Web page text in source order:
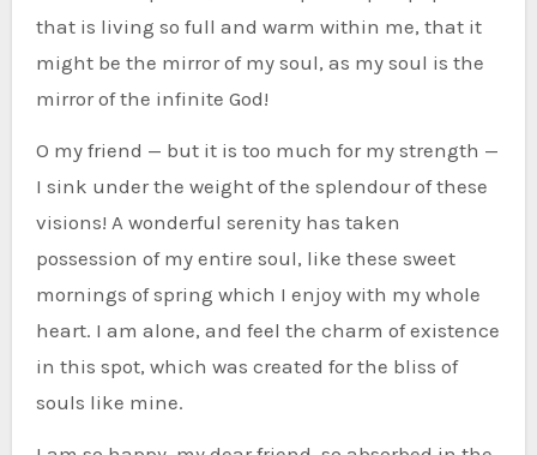
that is living so full and warm within me, that it
might be the mirror of my soul, as my soul is the
mirror of the infinite God!
O my friend — but it is too much for my strength —
I sink under the weight of the splendour of these
visions! A wonderful serenity has taken
possession of my entire soul, like these sweet
mornings of spring which I enjoy with my whole
heart. I am alone, and feel the charm of existence
in this spot, which was created for the bliss of
souls like mine.